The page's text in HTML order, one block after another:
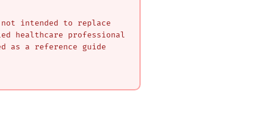
intended to replace
healthcare professional
as a reference guide